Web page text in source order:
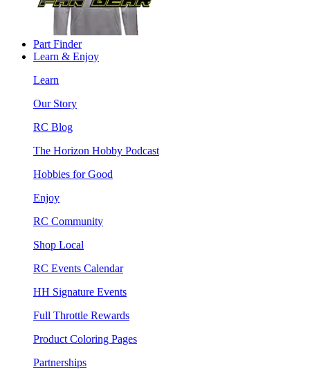
Part Finder
Learn & Enjoy
Learn
Our Story
RC Blog
The Horizon Hobby Podcast
Hobbies for Good
Enjoy
RC Community
Shop Local
RC Events Calendar
HH Signature Events
Full Throttle Rewards
Product Coloring Pages
Partnerships